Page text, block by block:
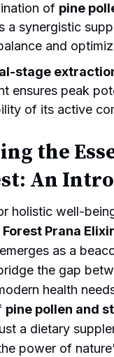
of pine
a synergistic
and
stage
ensures peak
of its active
the
An
holistic well-
Prana Elixir
emerges as a
the gap
health
pine pollen and
a dietary
power of